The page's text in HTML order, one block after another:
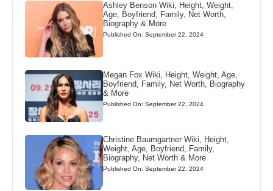
Ashley Benson Wiki, Height, Weight,
Age, Boyfriend, Family, Net Worth,
Biography & More
Published On: September 22, 2024
Megan Fox Wiki, Height, Weight, Age,
Boyfriend, Family, Net Worth, Biography
& More
Published On: September 22, 2024
Christine Baumgartner Wiki, Height,
Weight, Age, Boyfriend, Family,
Biography, Net Worth & More
Published On: September 22, 2024